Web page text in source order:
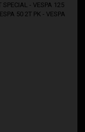
SPECIAL - VESPA 125
50 2T PK - VESPA